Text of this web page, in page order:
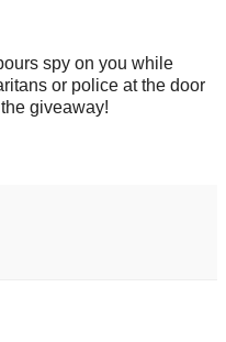
spy on you while
or police at the door
giveaway!